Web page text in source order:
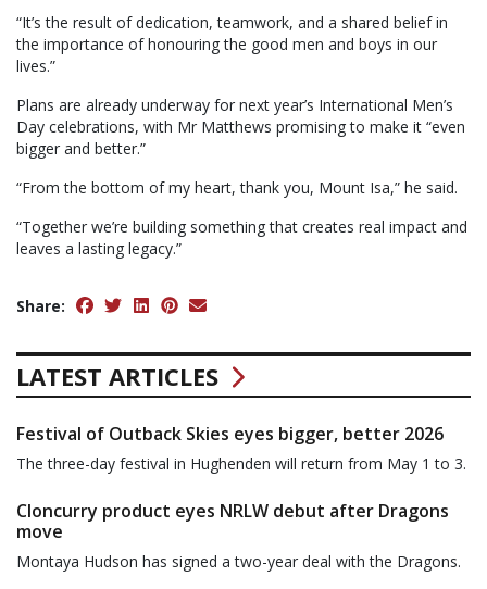
“It’s the result of dedication, teamwork, and a shared belief in
the importance of honouring the good men and boys in our
lives.”
Plans are already underway for next year’s International Men’s
Day celebrations, with Mr Matthews promising to make it “even
bigger and better.”
“From the bottom of my heart, thank you, Mount Isa,” he said.
“Together we’re building something that creates real impact and
leaves a lasting legacy.”
Share:
LATEST ARTICLES
Festival of Outback Skies eyes bigger, better 2026
The three-day festival in Hughenden will return from May 1 to 3.
Cloncurry product eyes NRLW debut after Dragons
move
Montaya Hudson has signed a two-year deal with the Dragons.